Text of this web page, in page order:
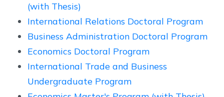
(with Thesis)
International Relations Doctoral Program
Business Administration Doctoral Program
Economics Doctoral Program
International Trade and Business
Undergraduate Program